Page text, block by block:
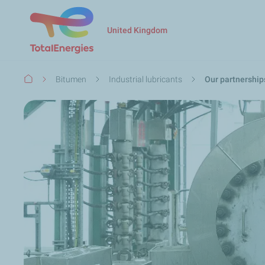
United Kingdom
Breadcrumb
Bitumen Industrial lubricants Our